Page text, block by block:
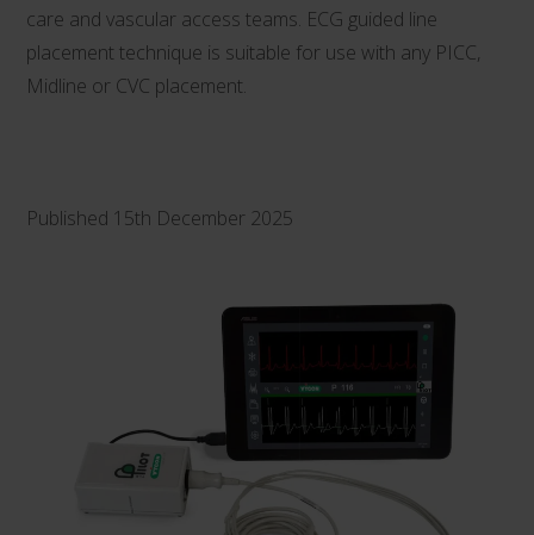
care and vascular access teams. ECG guided line
placement technique is suitable for use with any PICC,
Midline or CVC placement.
Published 15th December 2025